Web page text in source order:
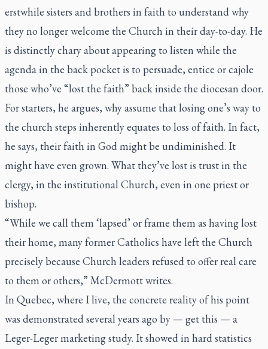
erstwhile sisters and brothers in faith to understand why
they no longer welcome the Church in their day-to-day. He
is distinctly chary about appearing to listen while the
agenda in the back pocket is to persuade, entice or cajole
those who’ve “lost the faith” back inside the diocesan door.
For starters, he argues, why assume that losing one’s way to
the church steps inherently equates to loss of faith. In fact,
he says, their faith in God might be undiminished. It
might have even grown. What they’ve lost is trust in the
clergy, in the institutional Church, even in one priest or
bishop.
“While we call them ‘lapsed’ or frame them as having lost
their home, many former Catholics have left the Church
precisely because Church leaders refused to offer real care
to them or others,” McDermott writes.
In Quebec, where I live, the concrete reality of his point
was demonstrated several years ago by — get this — a
Leger-Leger marketing study. It showed in hard statistics